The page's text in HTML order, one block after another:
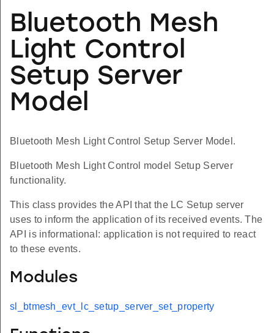
Bluetooth Mesh
Light Control
Setup Server
Model
Bluetooth Mesh Light Control Setup Server Model.
Bluetooth Mesh Light Control model Setup Server
functionality.
This class provides the API that the LC Setup server
uses to inform the application of its received events. The
API is informational: application is not required to react
to these events.
Modules
sl_btmesh_evt_lc_setup_server_set_property